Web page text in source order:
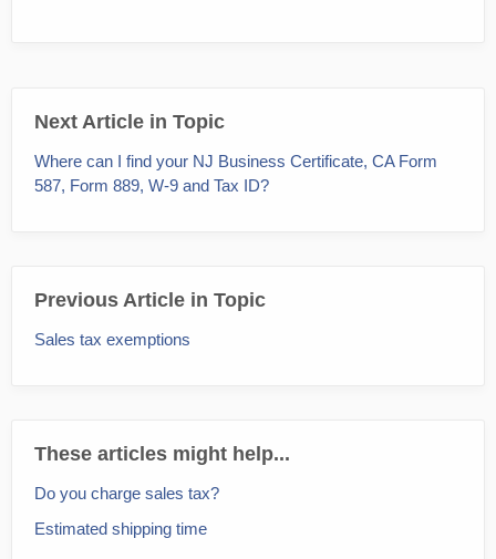
Next Article in Topic
Where can I find your NJ Business Certificate, CA Form
587, Form 889, W-9 and Tax ID?
Previous Article in Topic
Sales tax exemptions
These articles might help...
Do you charge sales tax?
Estimated shipping time